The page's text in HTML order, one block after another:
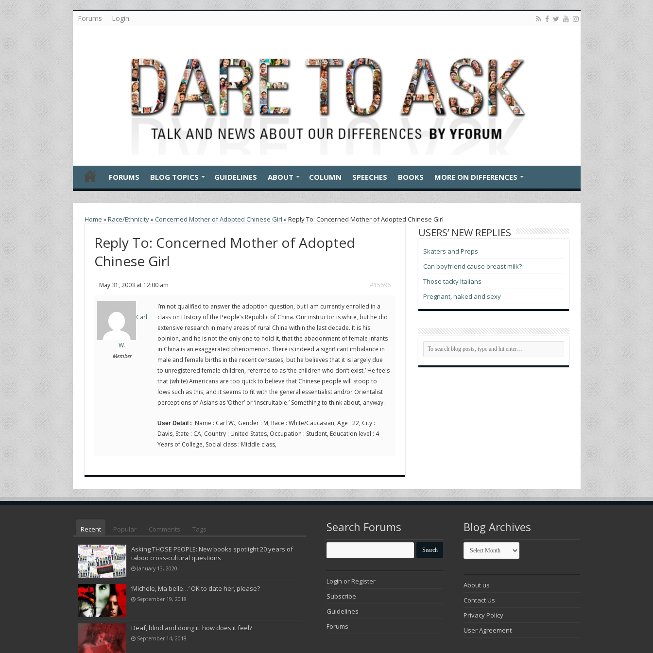
Forums Login
FORUMS BLOG TOPICS GUIDELINES ABOUT COLUMN SPEECHES BOOKS MORE ON DIFFERENCES
Home »Race/Ethnicity»Concerned Mother of Adopted Chinese Girl »Reply To: Concerned Mother of Adopted Chinese Girl
Reply To: Concerned Mother of Adopted
Chinese Girl
May 31, 2003 at 12:00 am #15696
Carl
W.
Member
I’m not qualified to answer the adoption question, but I am currently enrolled in a
class on History of the People’s Republic of China. Our instructor is white, but he did
extensive research in many areas of rural China within the last decade. It is his
opinion, and he is not the only one to hold it, that the abadonment of female infants
in China is an exaggerated phenomenon. There is indeed a significant imbalance in
male and female births in the recent censuses, but he believes that it is largely due
to unregistered female children, referred to as ‘the children who don’t exist.’ He feels
that (white) Americans are too quick to believe that Chinese people will stoop to
lows such as this, and it seems to fit with the general essentialist and/or Orientalist
perceptions of Asians as ‘Other’ or ‘inscruitable.’ Something to think about, anyway.
User Detail : Name : Carl W., Gender : M, Race : White/Caucasian, Age : 22, City :
Davis, State : CA, Country : United States, Occupation : Student, Education level : 4
Years of College, Social class : Middle class,
USERS’ NEW REPLIES
Skaters and Preps
Can boyfriend cause breast milk?
Those tacky Italians
Pregnant, naked and sexy
Recent Popular Comments Tags
Asking THOSE PEOPLE: New books spotlight 20 years of
taboo cross-cultural questions
January 13, 2020
‘Michele, Ma belle…’ OK to date her, please?
September 19, 2018
Deaf, blind and doing it: how does it feel?
September 14, 2018
Search Forums
Login or Register
Subscribe
Guidelines
Forums
Blog Archives
Blog
Archives
About us
Contact Us
Privacy Policy
User Agreement